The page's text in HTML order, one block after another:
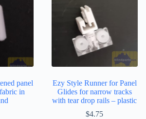
panel
in
Ezy Style Runner for Panel
Glides for narrow tracks
with tear drop rails – plastic
$4.75